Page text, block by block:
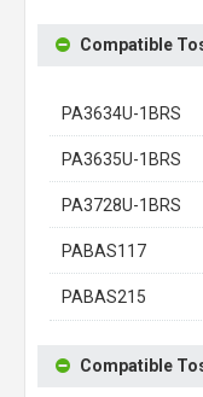
Compatible
PA3634U-1BRS
PA3635U-1BRS
PA3728U-1BRS
PABAS117
PABAS215
Compatible